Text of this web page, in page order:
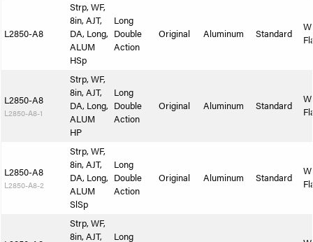
L2850-A8
Strp, WF,
8in, AJT,
DA, Long,
ALUM
HSp
Long
Double
Action
Original Aluminum Standard
L2850-A8
L2850-A8-1
Strp, WF,
8in, AJT,
DA, Long,
ALUM
HP
Long
Double
Action
Original Aluminum Standard
L2850-A8
L2850-A8-2
Strp, WF,
8in, AJT,
DA, Long,
ALUM
SlSp
Long
Double
Action
Original Aluminum Standard
Strp, WF,
8in, AJT,
Long